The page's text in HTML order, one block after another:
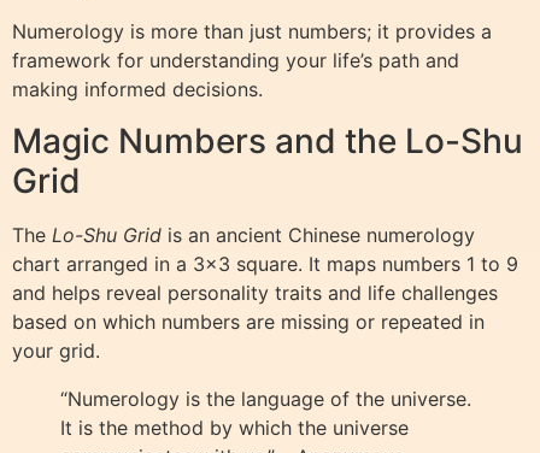
Numerology is more than just numbers; it provides a
framework for understanding your life’s path and
making informed decisions.
Magic Numbers and the Lo-Shu
Grid
The Lo-Shu Grid is an ancient Chinese numerology
chart arranged in a 3×3 square. It maps numbers 1 to 9
and helps reveal personality traits and life challenges
based on which numbers are missing or repeated in
your grid.
“Numerology is the language of the universe.
It is the method by which the universe